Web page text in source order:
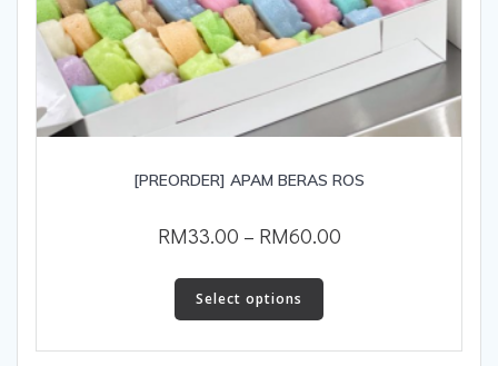
[PREORDER] APAM BERAS ROS
RM33.00 – RM60.00
Select options